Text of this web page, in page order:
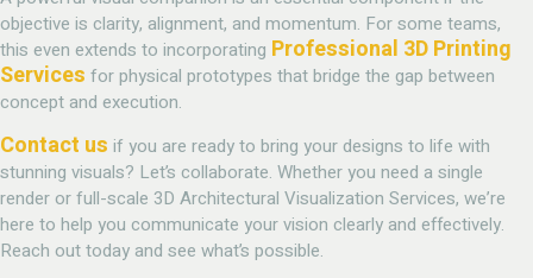
objective is clarity, alignment, and momentum. For some teams,
this even extends to incorporating Professional 3D Printing
Services for physical prototypes that bridge the gap between
concept and execution.
Contact us if you are ready to bring your designs to life with
stunning visuals? Let’s collaborate. Whether you need a single
render or full-scale 3D Architectural Visualization Services, we’re
here to help you communicate your vision clearly and effectively.
Reach out today and see what’s possible.